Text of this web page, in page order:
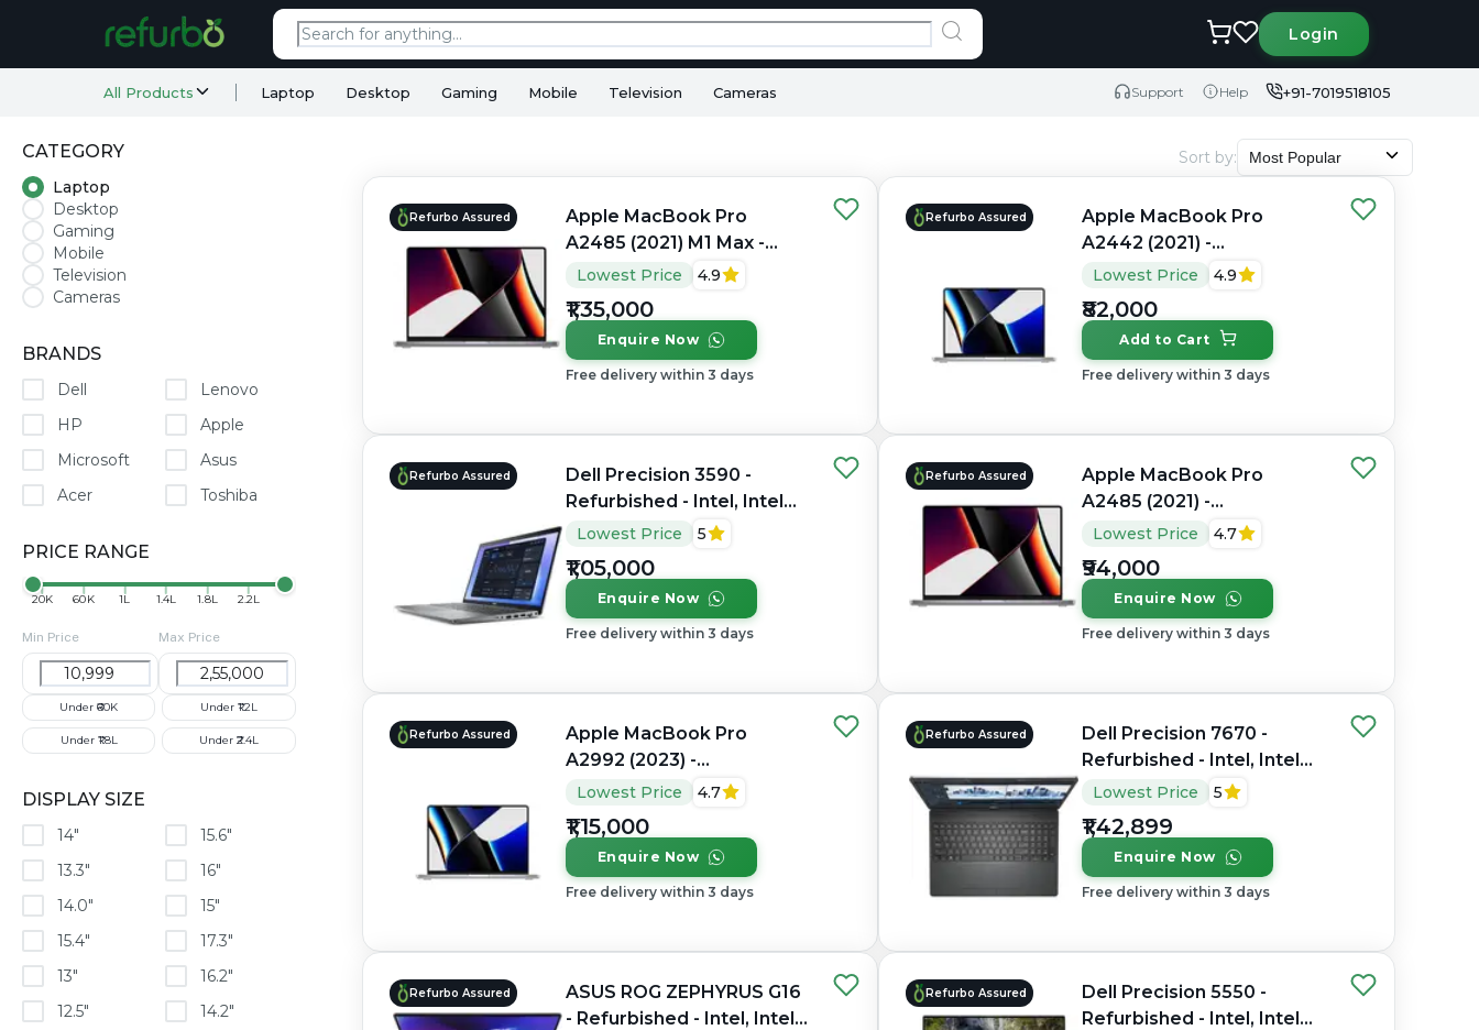
Login
All Products Laptop Desktop Gaming Mobile Television Cameras Support Help +91-7019518105
CATEGORY
Laptop
Desktop
Gaming
Mobile
Television
Cameras
BRANDS
Dell
Lenovo
HP
Apple
Microsoft
Asus
Acer
Toshiba
PRICE RANGE
₹20K ₹60K ₹1L ₹1.4L ₹1.8L ₹2.2L
Min Price Max Price
Under ₹60K Under ₹1.2L
Under ₹1.8L Under ₹2.4L
DISPLAY SIZE
14"
15.6"
13.3"
16"
14.0"
15"
15.4"
17.3"
13"
16.2"
12.5"
14.2"
Sort by: Most Popular
Refurbo Assured
Apple MacBook Pro
A2485 (2021) M1 Max -
Refurbished - Apple,
32GB RAM Unified, 1TB
SSD, 16" 3456×2234
(Liquid Retina XDR)
Lowest Price 4.9
₹1,35,000
Enquire Now
Free delivery within 3 days
Refurbo Assured
Apple MacBook Pro
A2442 (2021) -
Refurbished - Apple,
16GB RAM Unified, 512GB
SSD, 14" 3024×1964
(Liquid Retina XDR)
Lowest Price 4.9
₹82,000
Add to Cart
Free delivery within 3 days
Refurbo Assured
Dell Precision 3590 -
Refurbished - Intel, Intel
Core Ultra 7, 32GB RAM
1920×1080 (FHD IPS)
Lowest Price 5
₹1,05,000
Enquire Now
Free delivery within 3 days
Refurbo Assured
Apple MacBook Pro
A2485 (2021) -
Refurbished - Apple,
16GB RAM Unified
Memory, 512GB SSD, 16.2"
3456×2234 (Liquid Retina
Lowest Price 4.7
₹94,000
Enquire Now
Free delivery within 3 days
Refurbo Assured
Apple MacBook Pro
A2992 (2023) -
Refurbished - Apple,
16GB RAM Unified, 512GB
SSD, 14.2" 3024×1964
(Liquid Retina XDR)
Lowest Price 4.7
₹1,15,000
Enquire Now
Free delivery within 3 days
Refurbo Assured
Dell Precision 7670 -
Refurbished - Intel, Intel
Core i7, 12th Gen, 32GB
1920 × 1200 (FHD+)
Lowest Price 5
₹1,42,899
Enquire Now
Free delivery within 3 days
Refurbo Assured
ASUS ROG ZEPHYRUS G16
- Refurbished - Intel, Intel
Refurbo Assured
Dell Precision 5550 -
Refurbished - Intel, Intel